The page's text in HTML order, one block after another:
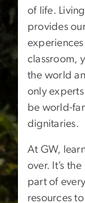
of life.
provides
classroom,
the world
only
be world-
dignitaries.
At GW,
over. It’s
part of
resources